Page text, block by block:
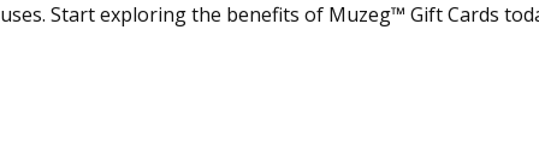
uses. Start exploring the benefits of Muzeg™ Gift Cards